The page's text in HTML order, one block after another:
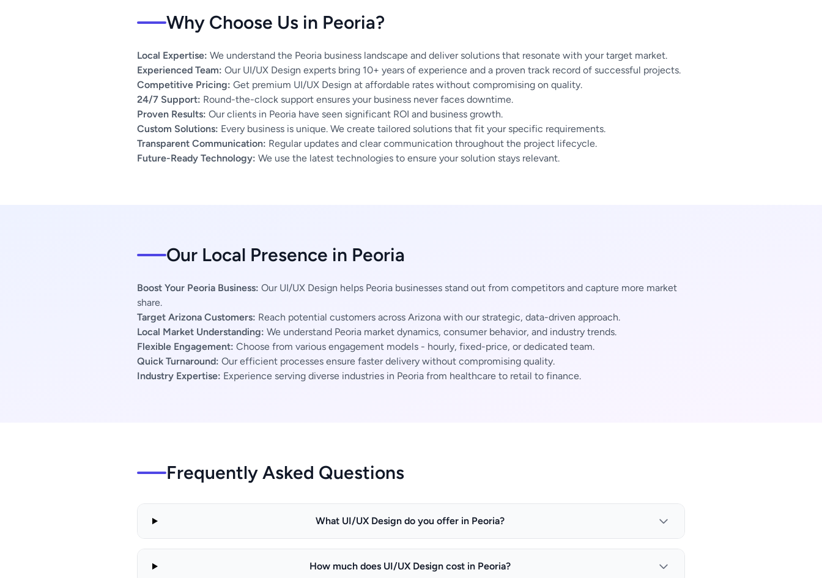
Why Choose Us in Peoria?
Local Expertise: We understand the Peoria business landscape and deliver solutions that resonate with your target market.
Experienced Team: Our UI/UX Design experts bring 10+ years of experience and a proven track record of successful projects.
Competitive Pricing: Get premium UI/UX Design at affordable rates without compromising on quality.
24/7 Support: Round-the-clock support ensures your business never faces downtime.
Proven Results: Our clients in Peoria have seen significant ROI and business growth.
Custom Solutions: Every business is unique. We create tailored solutions that fit your specific requirements.
Transparent Communication: Regular updates and clear communication throughout the project lifecycle.
Future-Ready Technology: We use the latest technologies to ensure your solution stays relevant.
Our Local Presence in Peoria
Boost Your Peoria Business: Our UI/UX Design helps Peoria businesses stand out from competitors and capture more market
share.
Target Arizona Customers: Reach potential customers across Arizona with our strategic, data-driven approach.
Local Market Understanding: We understand Peoria market dynamics, consumer behavior, and industry trends.
Flexible Engagement: Choose from various engagement models - hourly, fixed-price, or dedicated team.
Quick Turnaround: Our efficient processes ensure faster delivery without compromising quality.
Industry Expertise: Experience serving diverse industries in Peoria from healthcare to retail to finance.
Frequently Asked Questions
What UI/UX Design do you offer in Peoria?
How much does UI/UX Design cost in Peoria?